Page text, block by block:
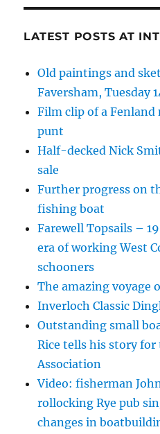
LATEST POSTS AT
Old paintings and
Faversham, Tuesday
Film clip of a
punt
Half-decked Nick
sale
Further progress on
fishing boat
Farewell Topsails –
era of working West
schooners
The amazing voyage
Inverloch Classic
Outstanding small
Rice tells his story
Association
Video: fisherman
rollocking Rye pub
changes in